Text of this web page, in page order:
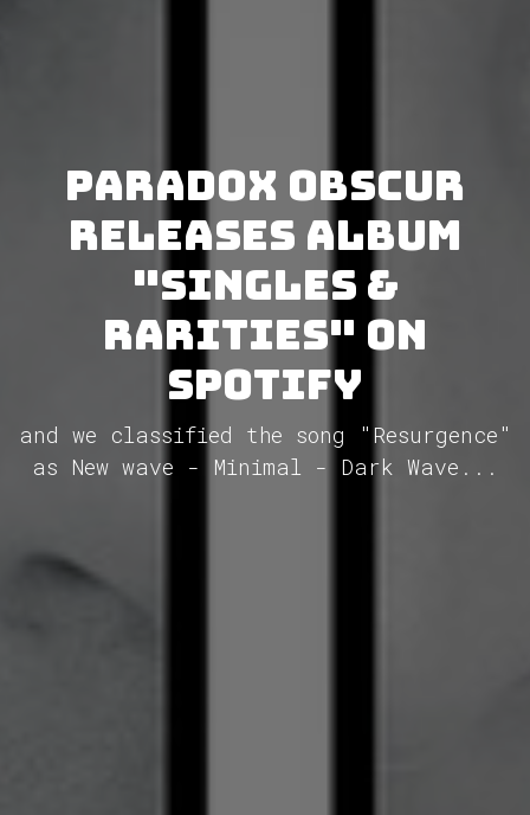
Paradox Obscur
releases album
"Singles &
Rarities" on
Spotify
and we classified the song "Resurgence"
as New wave - Minimal - Dark Wave...